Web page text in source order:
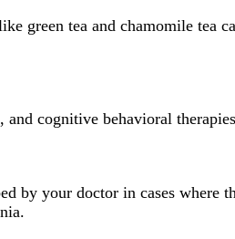
green tea and chamomile tea
and cognitive behavioral
by your doctor in cases where